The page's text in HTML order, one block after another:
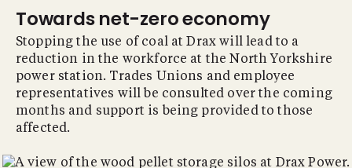
Towards net-zero economy
Stopping the use of coal at Drax will lead to a
reduction in the workforce at the North Yorkshire
power station. Trades Unions and employee
representatives will be consulted over the coming
months and support is being provided to those
affected.